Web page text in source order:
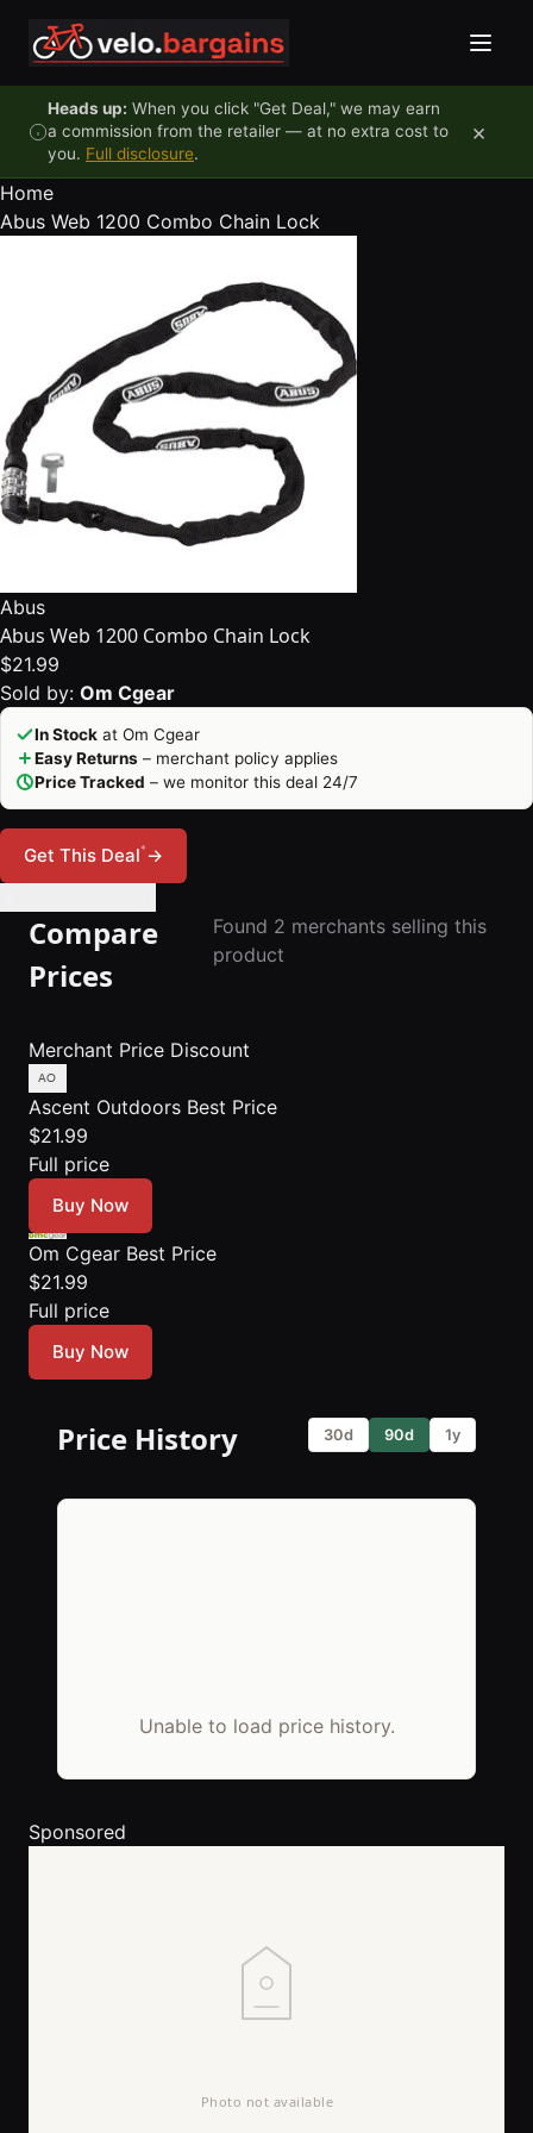
Heads up: When you click "Get Deal," we may earn
a commission from the retailer — at no extra cost to
you. Full disclosure.
×
Home
Abus Web 1200 Combo Chain Lock
Abus
Abus Web 1200 Combo Chain Lock
$21.99
Sold by: Om Cgear
In Stock at Om Cgear
Easy Returns – merchant policy applies
Price Tracked – we monitor this deal 24/7
Get This Deal*→
Compare
Prices
Found 2 merchants selling this
product
Merchant Price Discount
Ascent Outdoors Best Price
$21.99
Full price
Buy Now
Om Cgear Best Price
$21.99
Full price
Buy Now
Price History 30d 90d 1y
Unable to load price history.
Sponsored